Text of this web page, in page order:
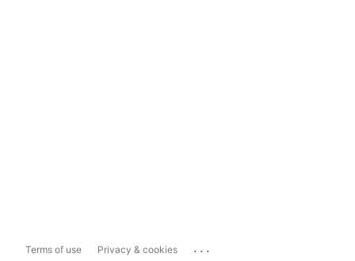
Terms of use Privacy & cookies ...